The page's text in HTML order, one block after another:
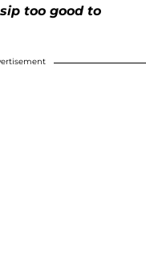
too good to